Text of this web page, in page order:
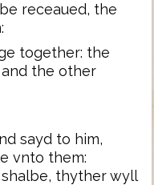
receaued, the
together: the
the other
sayd to him,
vnto them:
thyther wyll